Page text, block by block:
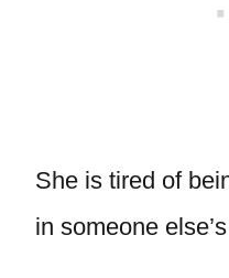
She is tired of
in someone